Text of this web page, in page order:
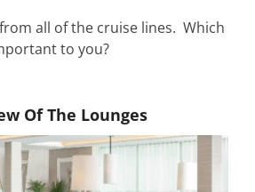
all of the cruise lines. Which
to you?
Of The Lounges